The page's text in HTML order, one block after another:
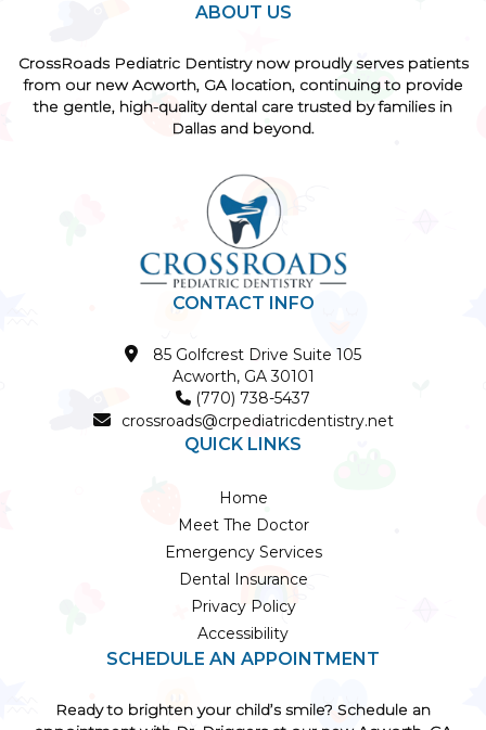
TOOTHABOUT US
CrossRoads Pediatric Dentistry now proudly serves patients
from our new Acworth, GA location, continuing to provide
the gentle, high-quality dental care trusted by families in
Dallas and beyond.
CONTACT INFO

85 Golfcrest Drive Suite 105
Acworth, GA 30101
 (770) 738-5437
 crossroads@crpediatricdentistry.net
QUICK LINKS
Home
Meet The Doctor
Emergency Services
Dental Insurance
Privacy Policy
Accessibility
SCHEDULE AN APPOINTMENT
Ready to brighten your child’s smile? Schedule an